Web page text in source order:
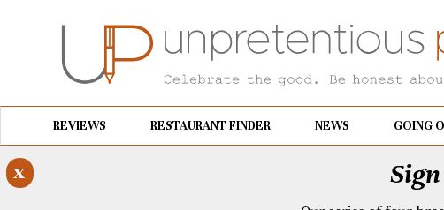
REVIEWS RESTAURANT FINDER NEWS GOING
x